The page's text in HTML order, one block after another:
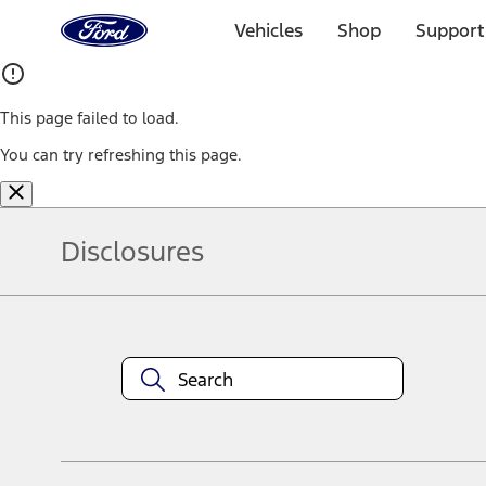
Home
Page
Vehicles Shop
This page failed to load.
You can try refreshing this page.
Disclosures
equipment at any time without incurring obligations. Your Ford
title and registration. Not all vehicles qualify for A/X/Z Plan.